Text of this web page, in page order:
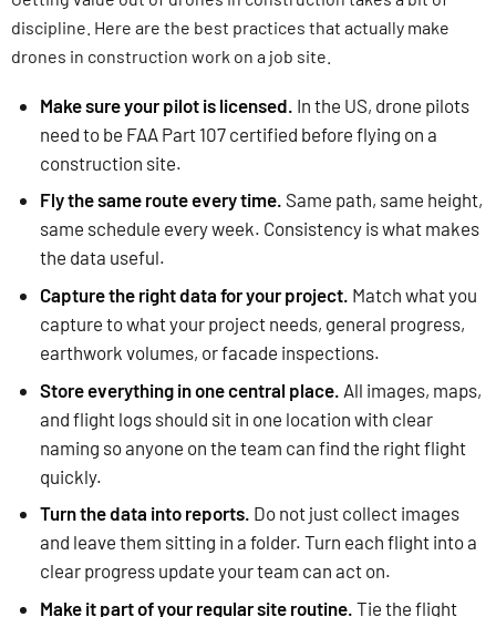
discipline. Here are the best practices that actually make
drones in construction work on a job site.
Make sure your pilot is licensed. In the US, drone pilots
need to be FAA Part 107 certified before flying on a
construction site.
Fly the same route every time. Same path, same height,
same schedule every week. Consistency is what makes
the data useful.
Capture the right data for your project. Match what you
capture to what your project needs, general progress,
earthwork volumes, or facade inspections.
Store everything in one central place. All images, maps,
and flight logs should sit in one location with clear
naming so anyone on the team can find the right flight
quickly.
Turn the data into reports. Do not just collect images
and leave them sitting in a folder. Turn each flight into a
clear progress update your team can act on.
Make it part of your regular site routine. Tie the flight